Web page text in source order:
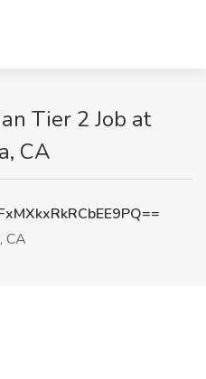
Tier 2 Job at
CA
CA